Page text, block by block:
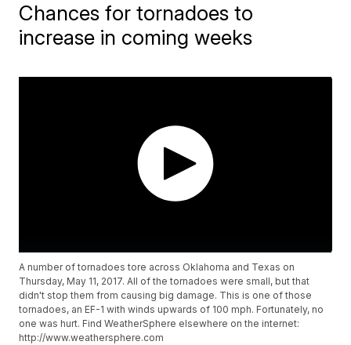
Chances for tornadoes to
increase in coming weeks
A number of tornadoes tore across Oklahoma and Texas on
Thursday, May 11, 2017. All of the tornadoes were small, but that
didn't stop them from causing big damage. This is one of those
tornadoes, an EF-1 with winds upwards of 100 mph. Fortunately, no
one was hurt. Find WeatherSphere elsewhere on the internet:
http://www.weathersphere.com